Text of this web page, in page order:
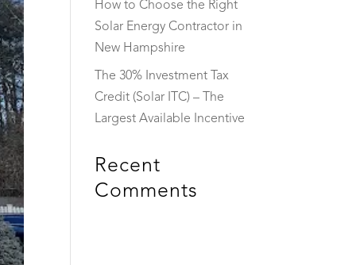
How to Choose the Right
Solar Energy Contractor in
New Hampshire
The 30% Investment Tax
Credit (Solar ITC) – The
Largest Available Incentive
Recent
Comments